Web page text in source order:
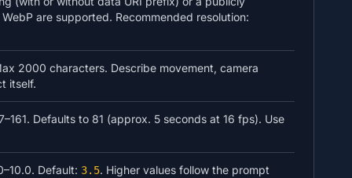
are supported. Recommended resolution:
2000 characters. Describe movement, camera
itself.
Defaults to 81 (approx. 5 seconds at 16 fps). Use
Default: 3.5. Higher values follow the prompt